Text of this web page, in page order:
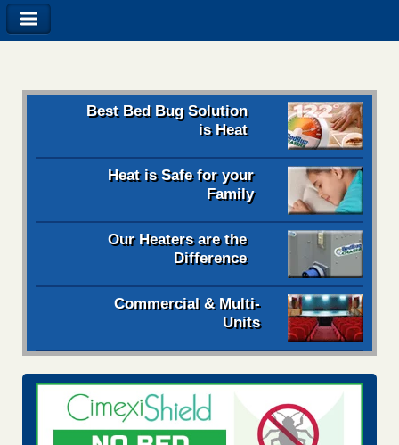
Best Bed Bug Solution
is Heat
Heat is Safe for your
Family
Our Heaters are the
Difference
Commercial & Multi-
Units